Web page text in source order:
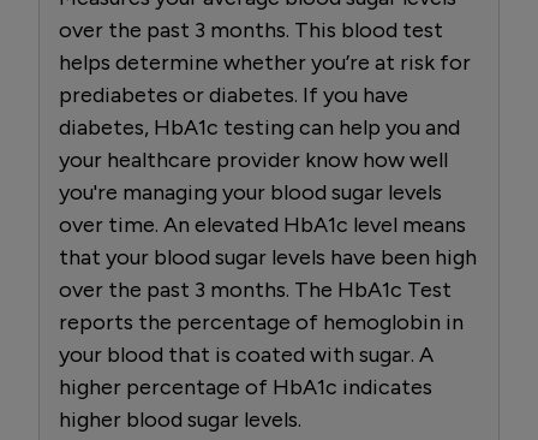
over the past 3 months. This blood test
helps determine whether you’re at risk for
prediabetes or diabetes. If you have
diabetes, HbA1c testing can help you and
your healthcare provider know how well
you're managing your blood sugar levels
over time. An elevated HbA1c level means
that your blood sugar levels have been high
over the past 3 months. The HbA1c Test
reports the percentage of hemoglobin in
your blood that is coated with sugar. A
higher percentage of HbA1c indicates
higher blood sugar levels.